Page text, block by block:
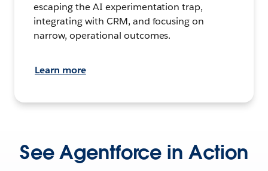
escaping the AI experimentation trap,
integrating with CRM, and focusing on
narrow, operational outcomes.
Learn more
See Agentforce in Action